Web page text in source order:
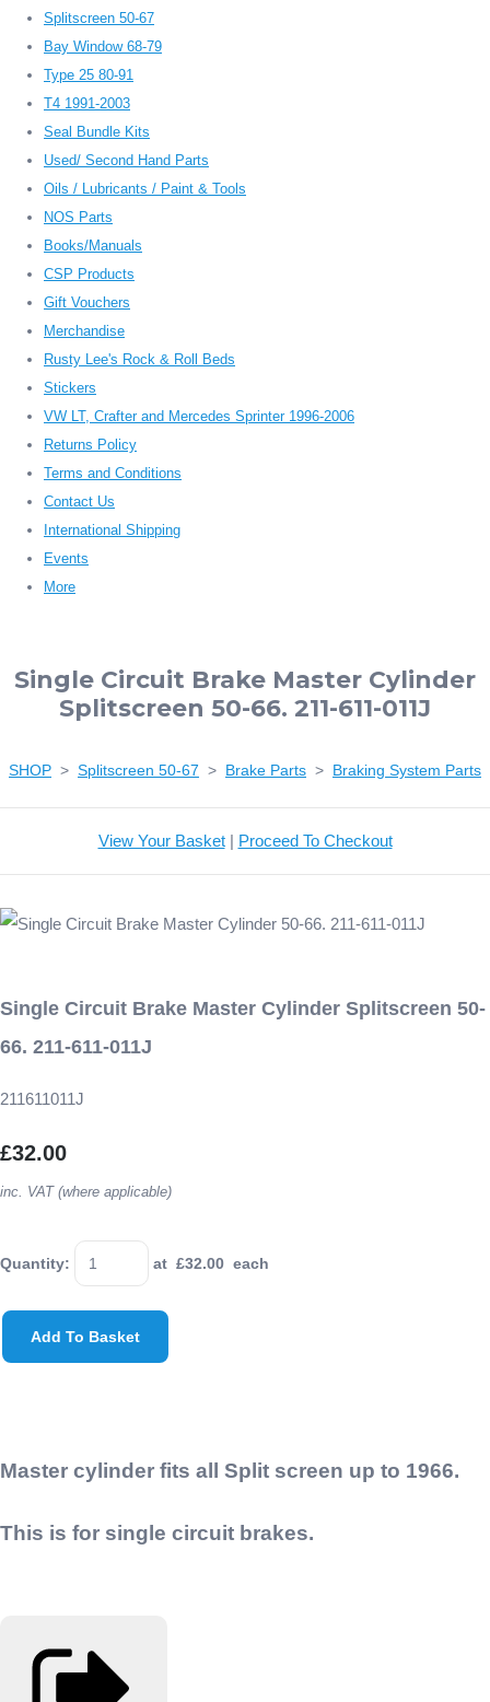
Splitscreen 50-67
Bay Window 68-79
Type 25 80-91
T4 1991-2003
Seal Bundle Kits
Used/ Second Hand Parts
Oils / Lubricants / Paint & Tools
NOS Parts
Books/Manuals
CSP Products
Gift Vouchers
Merchandise
Rusty Lee's Rock & Roll Beds
Stickers
VW LT, Crafter and Mercedes Sprinter 1996-2006
Returns Policy
Terms and Conditions
Contact Us
International Shipping
Events
More
Single Circuit Brake Master Cylinder
Splitscreen 50-66. 211-611-011J
SHOP > Splitscreen 50-67 > Brake Parts > Braking System Parts
View Your Basket| Proceed To Checkout
Single Circuit Brake Master Cylinder Splitscreen 50-
66. 211-611-011J
211611011J
£32.00
inc. VAT (where applicable)
Quantity: at £32.00 each
Add To Basket
Master cylinder fits all Split screen up to 1966.
This is for single circuit brakes.